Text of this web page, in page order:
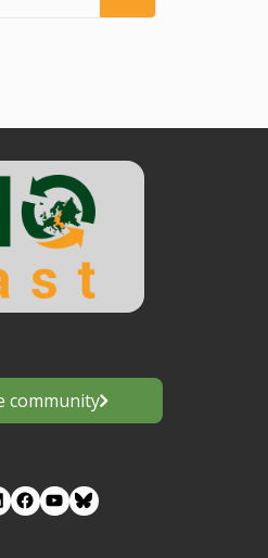
community
Facebook YouTube